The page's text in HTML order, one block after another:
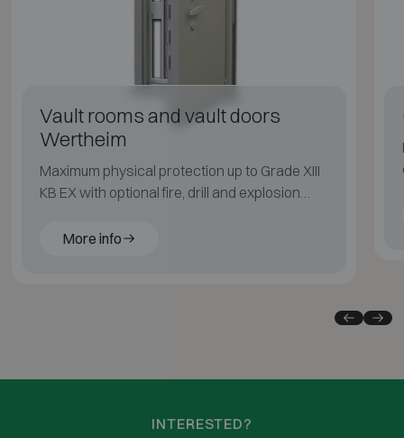
Vault rooms and vault doors
Wertheim
Maximum physical protection up to Grade XIII
KB EX with optional fire, drill and explosion
More info
INTERESTED?